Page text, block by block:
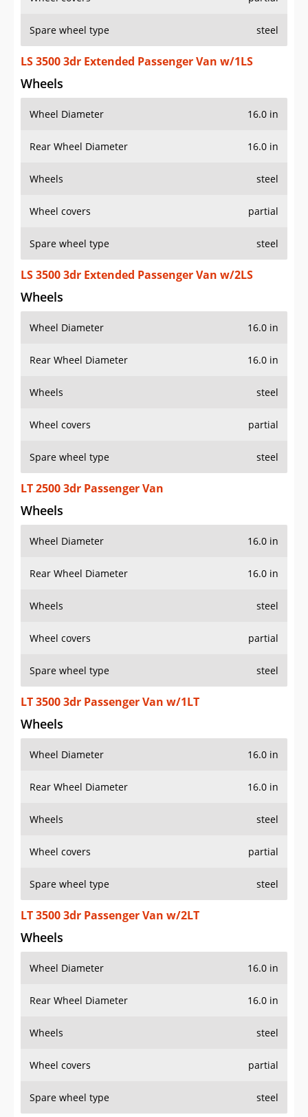
Spare wheel type steel
LS 3500 3dr Extended Passenger Van w/1LS
Wheels
Wheel Diameter 16.0 in
Rear Wheel Diameter 16.0 in
Wheels steel
Wheel covers partial
Spare wheel type steel
LS 3500 3dr Extended Passenger Van w/2LS
Wheels
Wheel Diameter 16.0 in
Rear Wheel Diameter 16.0 in
Wheels steel
Wheel covers partial
Spare wheel type steel
LT 2500 3dr Passenger Van
Wheels
Wheel Diameter 16.0 in
Rear Wheel Diameter 16.0 in
Wheels steel
Wheel covers partial
Spare wheel type steel
LT 3500 3dr Passenger Van w/1LT
Wheels
Wheel Diameter 16.0 in
Rear Wheel Diameter 16.0 in
Wheels steel
Wheel covers partial
Spare wheel type steel
LT 3500 3dr Passenger Van w/2LT
Wheels
Wheel Diameter 16.0 in
Rear Wheel Diameter 16.0 in
Wheels steel
Wheel covers partial
Spare wheel type steel